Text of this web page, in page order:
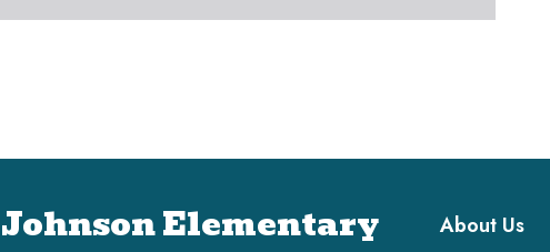
Johnson Elementary Main
About Us